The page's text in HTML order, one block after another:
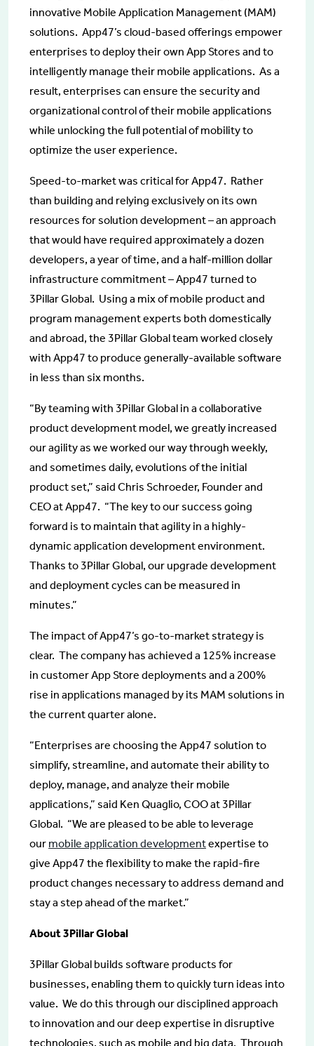
innovative Mobile Application Management (MAM)
solutions. App47’s cloud-based offerings empower
enterprises to deploy their own App Stores and to
intelligently manage their mobile applications. As a
result, enterprises can ensure the security and
organizational control of their mobile applications
while unlocking the full potential of mobility to
optimize the user experience.
Speed-to-market was critical for App47. Rather
than building and relying exclusively on its own
resources for solution development – an approach
that would have required approximately a dozen
developers, a year of time, and a half-million dollar
infrastructure commitment – App47 turned to
3Pillar Global. Using a mix of mobile product and
program management experts both domestically
and abroad, the 3Pillar Global team worked closely
with App47 to produce generally-available software
in less than six months.
“By teaming with 3Pillar Global in a collaborative
product development model, we greatly increased
our agility as we worked our way through weekly,
and sometimes daily, evolutions of the initial
product set,” said Chris Schroeder, Founder and
CEO at App47. “The key to our success going
forward is to maintain that agility in a highly-
dynamic application development environment.
Thanks to 3Pillar Global, our upgrade development
and deployment cycles can be measured in
minutes.”
The impact of App47’s go-to-market strategy is
clear. The company has achieved a 125% increase
in customer App Store deployments and a 200%
rise in applications managed by its MAM solutions in
the current quarter alone.
“Enterprises are choosing the App47 solution to
simplify, streamline, and automate their ability to
deploy, manage, and analyze their mobile
applications,” said Ken Quaglio, COO at 3Pillar
Global. “We are pleased to be able to leverage
our mobile application developmentexpertise to
give App47 the flexibility to make the rapid-fire
product changes necessary to address demand and
stay a step ahead of the market.”
About 3Pillar Global
3Pillar Global builds software products for
businesses, enabling them to quickly turn ideas into
value. We do this through our disciplined approach
to innovation and our deep expertise in disruptive
technologies, such as mobile and big data. Through